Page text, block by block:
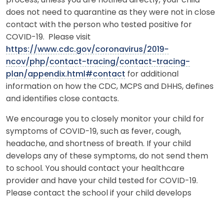
does not need to quarantine as they were not in close
contact with the person who tested positive for
COVID-19. Please visit
https://www.cdc.gov/coronavirus/2019-
ncov/php/contact-tracing/contact-tracing-
plan/appendix.html#contact for additional
information on how the CDC, MCPS and DHHS, defines
and identifies close contacts.
We encourage you to closely monitor your child for
symptoms of COVID-19, such as fever, cough,
headache, and shortness of breath. If your child
develops any of these symptoms, do not send them
to school. You should contact your healthcare
provider and have your child tested for COVID-19.
Please contact the school if your child develops